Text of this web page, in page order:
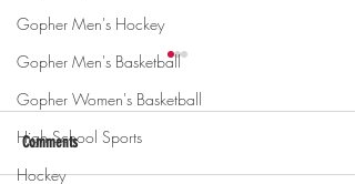
Gopher Men's Hockey
Gopher Men's Basketball
Gopher Women's Basketball
High School Sports
Hockey
Comments